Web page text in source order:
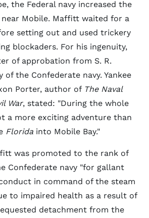
the Federal navy increased the
Mobile. Maffitt waited for a
setting out and used trickery
blockaders. For his ingenuity,
of approbation from S. R.
of the Confederate navy. Yankee
Porter, author of The Naval
War, stated: "During the whole
a more exciting adventure than
Florida into Mobile Bay."
was promoted to the rank of
Confederate navy "for gallant
in command of the steam
to impaired health as a result of
detachment from the